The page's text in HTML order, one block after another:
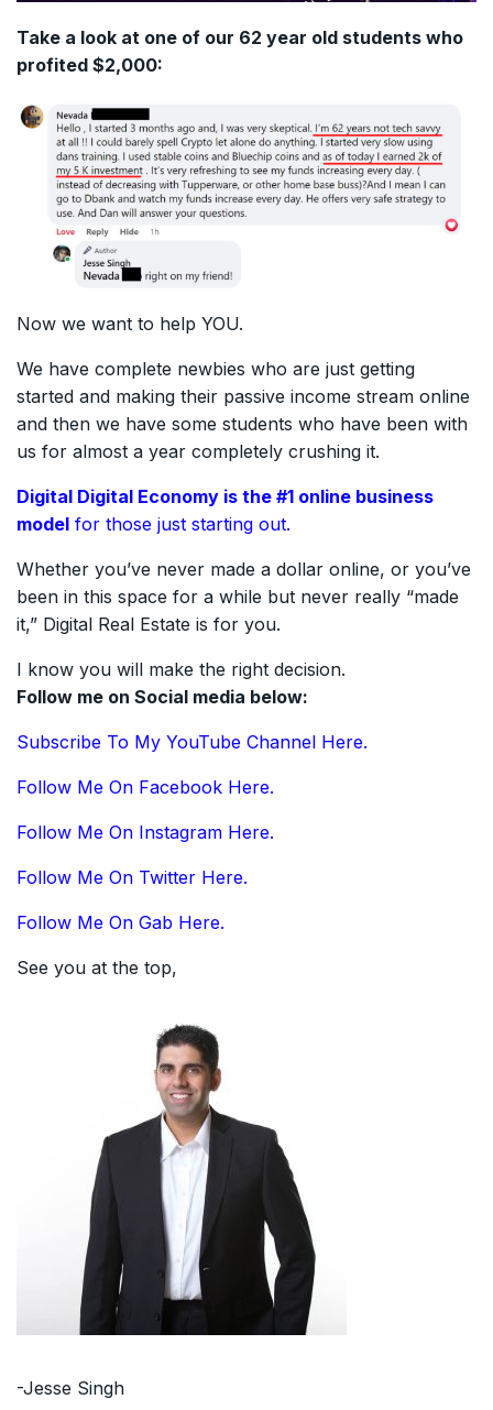
Take a look at one of our 62 year old students who
profited $2,000:
Now we want to help YOU.
We have complete newbies who are just getting
started and making their passive income stream online
and then we have some students who have been with
us for almost a year completely crushing it.
Digital Digital Economy is the #1 online business
model for those just starting out.
Whether you’ve never made a dollar online, or you’ve
been in this space for a while but never really “made
it,” Digital Real Estate is for you.
I know you will make the right decision.
Follow me on Social media below:
Subscribe To My YouTube Channel Here.
Follow Me On Facebook Here.
Follow Me On Instagram Here.
Follow Me On Twitter Here.
Follow Me On Gab Here.
See you at the top,
-Jesse Singh